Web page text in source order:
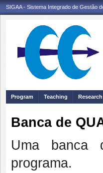
SIGAA - Sistema Integrado de Gestão
Program Teaching
Banca de
Uma banca
programa.